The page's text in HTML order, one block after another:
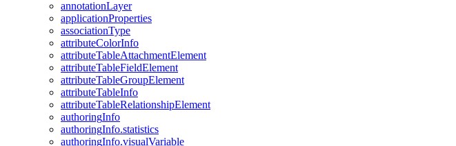
annotationLayer
applicationProperties
associationType
attributeColorInfo
attributeTableAttachmentElement
attributeTableFieldElement
attributeTableGroupElement
attributeTableInfo
attributeTableRelationshipElement
authoringInfo
authoringInfo.statistics
authoringInfo.visualVariable